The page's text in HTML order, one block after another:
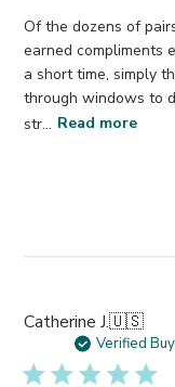
Of the dozens of
earned compliments
a short time, simply
through windows to
str... Read more
Catherine J.🇺🇸
Verified